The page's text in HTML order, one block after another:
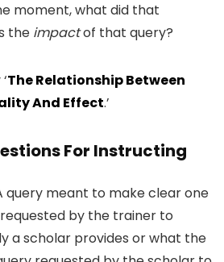
moment, what did that
the impactof that query?
The Relationship Between
And Effect.’
For Instructing
query meant to make clear one
by the trainer to
a scholar provides or what the